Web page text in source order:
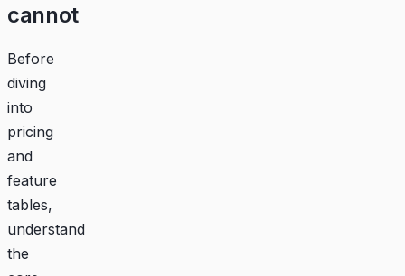
cannot
Before
diving
into
pricing
and
feature
tables,
understand
the